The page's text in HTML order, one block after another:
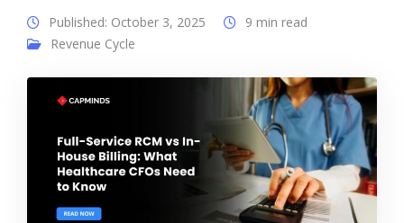
Published: October 3, 2025
9 min read
Revenue Cycle